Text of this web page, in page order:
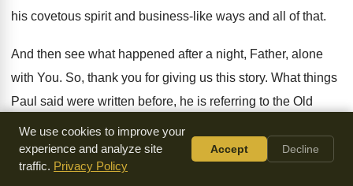
his covetous spirit and business-like ways and all of that.
And then see what happened after a night, Father, alone
with You. So, thank you for giving us this story. What things
Paul said were written before, he is referring to the Old
Testament
What things were written before were written for our
We use cookies to improve your
experience and analyze site
traffic. Privacy Policy
Accept Decline